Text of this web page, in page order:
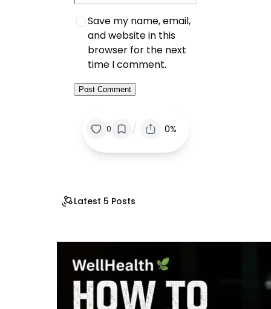
Save my name, email,
and website in this
browser for the next
time I comment.
0 / 0%
Latest 5 Posts